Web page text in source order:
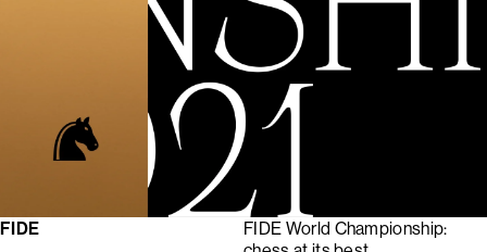
FIDE
FIDE World Championship: